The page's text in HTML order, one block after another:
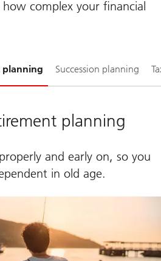
complex your financial
planning Succession planning
planning
and early on, so you
in old age.